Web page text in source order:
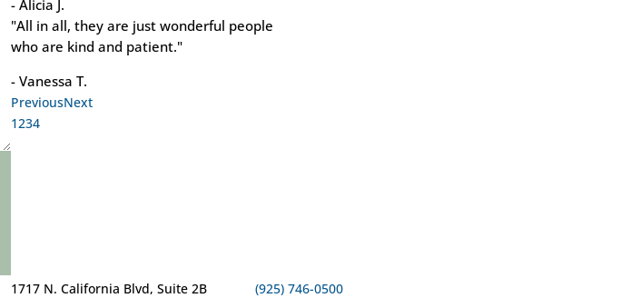
- Alicia J.
"All in all, they are just wonderful people
who are kind and patient."
- Vanessa T.
PreviousNext
1234
1717 N. California Blvd, Suite 2B
(925) 746-0500